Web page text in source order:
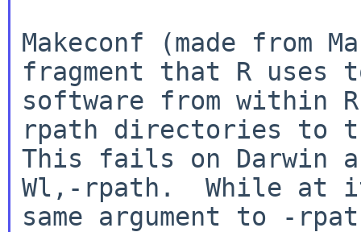
Makeconf (made from
fragment that R uses
software from within
rpath directories to
This fails on Darwin
Wl,-rpath.  While at
same argument to -